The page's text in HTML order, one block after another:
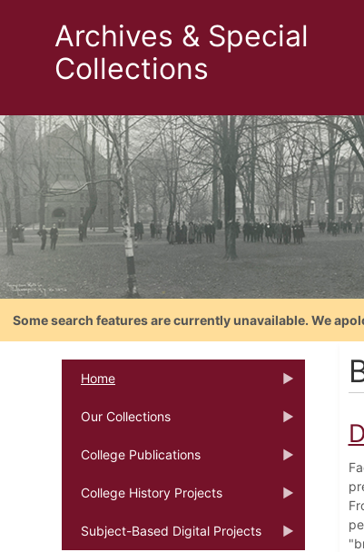
Archives & Special
Collections
Some search features are currently unavailable. We
Home
Our Collections
College Publications
College History Projects
Subject-Based Digital Projects